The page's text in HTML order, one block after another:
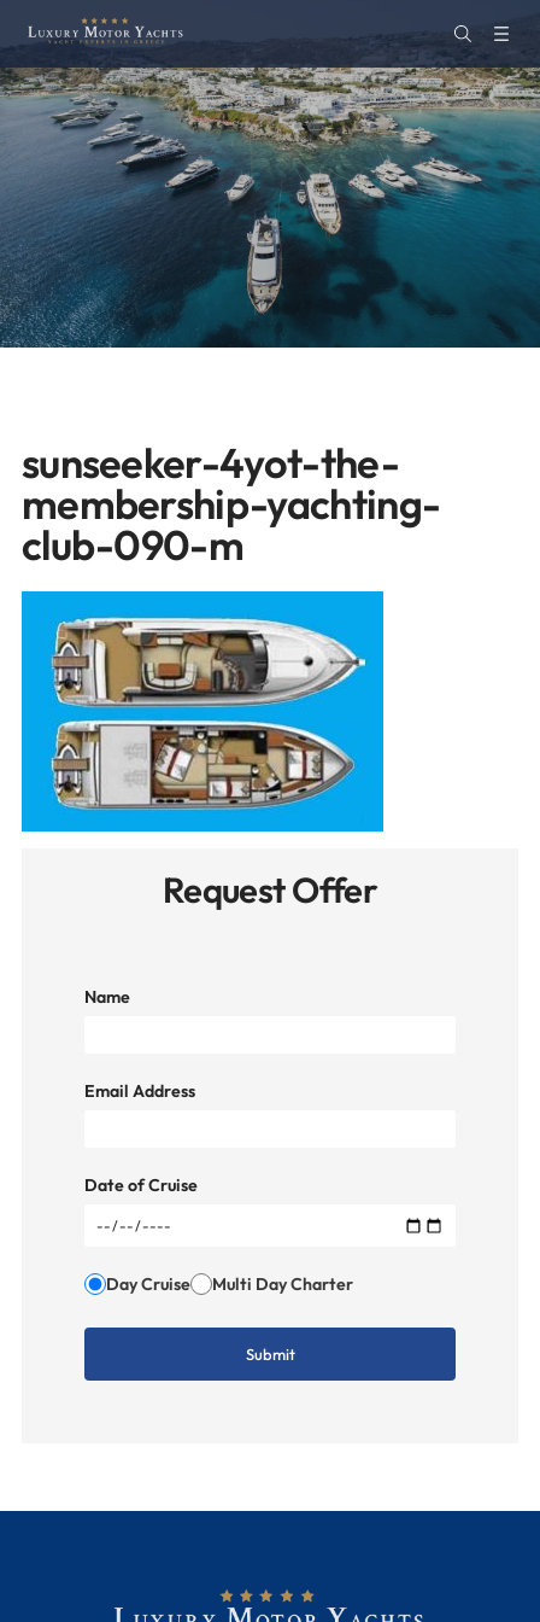
sunseeker-4yot-the-
membership-yachting-
club-090-m
Request Offer
Name
Email Address
Date of Cruise
Day Cruise Multi Day Charter